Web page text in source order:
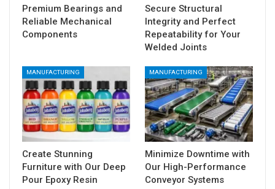
Premium Bearings and
Reliable Mechanical
Components
Secure Structural
Integrity and Perfect
Repeatability for Your
Welded Joints
MANUFACTURING
Create Stunning
Furniture with Our Deep
Pour Epoxy Resin
MANUFACTURING
Minimize Downtime with
Our High-Performance
Conveyor Systems